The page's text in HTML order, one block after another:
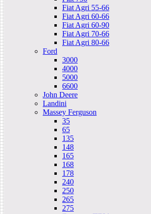
Fiat Agri 55-66
Fiat Agri 60-66
Fiat Agri 60-90
Fiat Agri 70-66
Fiat Agri 80-66
Ford
3000
4000
5000
6600
John Deere
Landini
Massey Ferguson
35
65
135
148
165
168
178
240
250
265
275